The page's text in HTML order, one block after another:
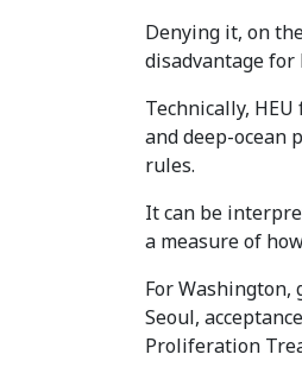
Denying it, on
disadvantage for
Technically,
and deep-
rules.
It can be
a measure of
For Washington,
Seoul,
Proliferation